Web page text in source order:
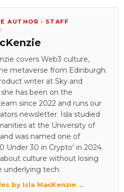
AUTHOR · STAFF
covers Web3 culture,
metaverse from Edinburgh.
writer at Sky and
has been on the
since 2022 and runs our
newsletter. Isla studied
at the University of
was named one of
Under 30 in Crypto' in 2024.
culture without losing
underlying tech.
by Isla MacKenzie →